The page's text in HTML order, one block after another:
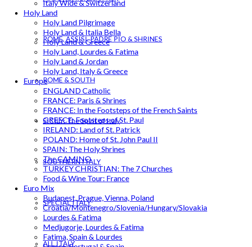
ROME, ASSISI, PADRE PIO & SHRINES
ROME & SOUTH
SICILY: The Spirit of Italy
SOUTHERN ITALY
SPECIAL ITALY
ALL ITALY
Italy Wide & Switzerland
Holy Land
Holy Land Pilgrimage
Holy Land & Italia Bella
Holy Land & Greece
Holy Land, Lourdes & Fatima
Holy Land & Jordan
Holy Land, Italy & Greece
Europe
ENGLAND Catholic
FRANCE: Paris & Shrines
FRANCE: In the Footsteps of the French Saints
GREECE: Footsteps of St. Paul
IRELAND: Land of St. Patrick
POLAND: Home of St. John Paul II
SPAIN: The Holy Shrines
The CAMINO
TURKEY CHRISTIAN: The 7 Churches
Food & Wine Tour: France
Euro Mix
Budapest, Prague, Vienna, Poland
Croatia/Montenegro/Slovenia/Hungary/Slovakia
Lourdes & Fatima
Medjugorje, Lourdes & Fatima
Fatima, Spain & Lourdes